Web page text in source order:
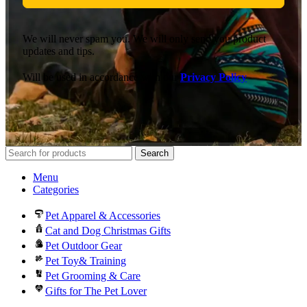
We will never spam you. We will only send you product
updates and tips.
Will be used in accordance with our Privacy Policy
Search
Menu
Categories
Pet Apparel & Accessories
Cat and Dog Christmas Gifts
Pet Outdoor Gear
Pet Toy& Training
Pet Grooming & Care
Gifts for The Pet Lover